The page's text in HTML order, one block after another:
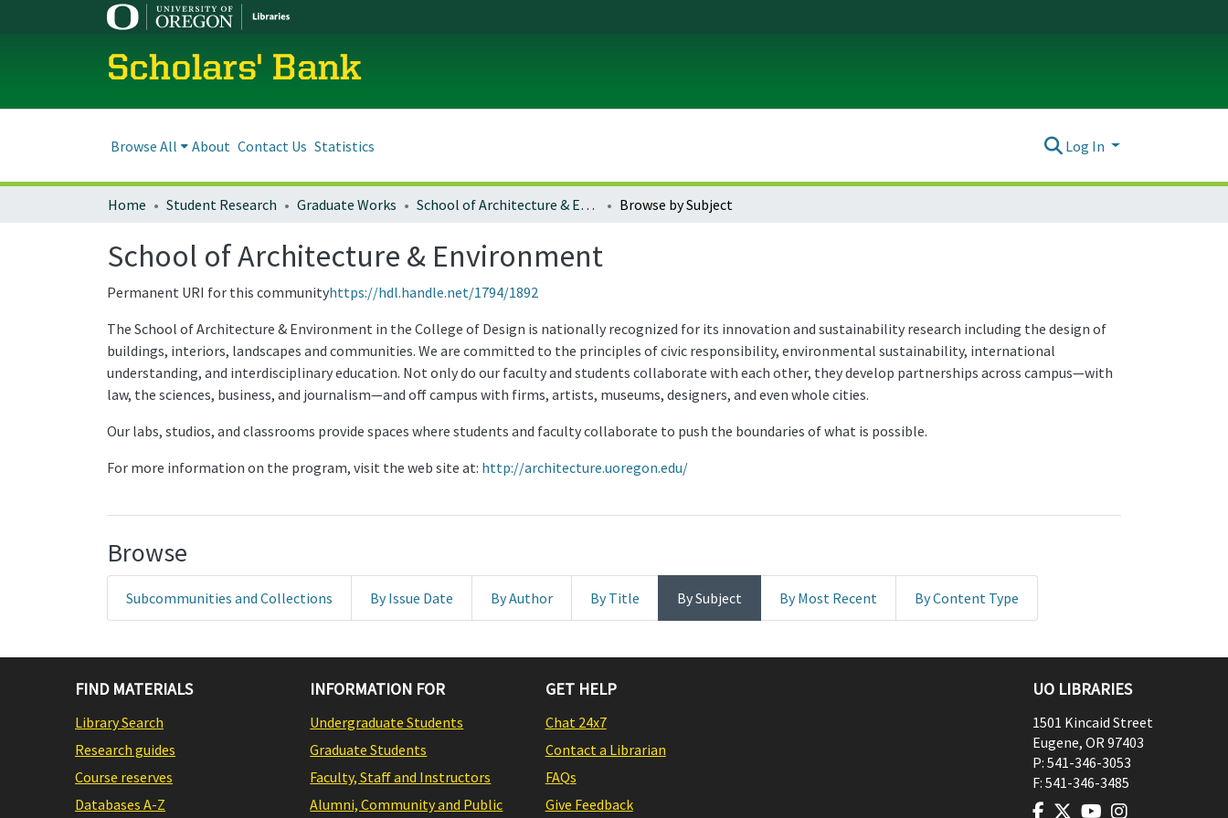
Scholars' Bank
Browse All About Contact Us Statistics Log In
Home Student Research Graduate Works School of Architecture & Environment Browse by Subject
School of Architecture & Environment
Permanent URI for this communityhttps://hdl.handle.net/1794/1892
The School of Architecture & Environment in the College of Design is nationally recognized for its innovation and sustainability research including the design of
buildings, interiors, landscapes and communities. We are committed to the principles of civic responsibility, environmental sustainability, international
understanding, and interdisciplinary education. Not only do our faculty and students collaborate with each other, they develop partnerships across campus—with
law, the sciences, business, and journalism—and off campus with firms, artists, museums, designers, and even whole cities.
Our labs, studios, and classrooms provide spaces where students and faculty collaborate to push the boundaries of what is possible.
For more information on the program, visit the web site at: http://architecture.uoregon.edu/
Browse
Subcommunities and Collections By Issue Date By Author By Title By Subject By Most Recent By Content Type
FIND MATERIALS
Library Search
Research guides
Course reserves
Databases A-Z
INFORMATION FOR
Undergraduate Students
Graduate Students
Faculty, Staff and Instructors
Alumni, Community and Public
GET HELP
Chat 24x7
Contact a Librarian
FAQs
Give Feedback
UO LIBRARIES
1501 Kincaid Street
Eugene, OR97403
P: 541-346-3053
F: 541-346-3485